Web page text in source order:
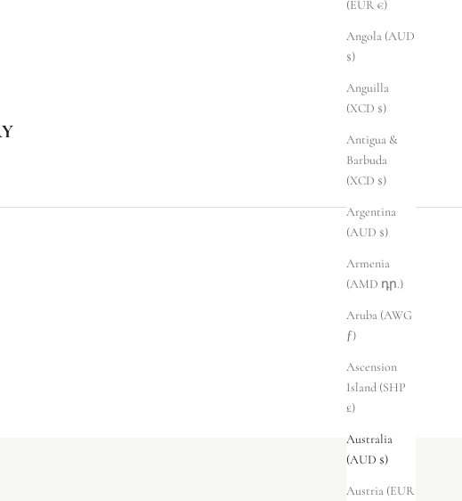
(EUR €)
Angola (AUD
$)
Anguilla
(XCD $)
Antigua &
Barbuda
(XCD $)
Argentina
(AUD $)
Armenia
(AMD դր.)
Aruba (AWG
ƒ)
Ascension
Island (SHP
£)
Australia
(AUD $)
Austria (EUR